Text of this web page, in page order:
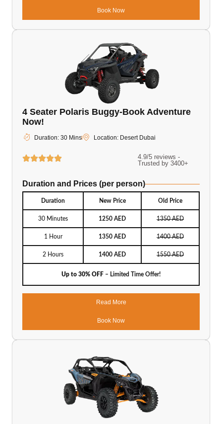
Book Now
4 Seater Polaris Buggy-Book Adventure
Now!
Duration: 30 Mins Location: Desert Dubai
4.9/5 reviews -
Trusted by 3400+
Duration and Prices (per person)
Duration New Price Old Price
30 Minutes 1250 AED 1350 AED
1 Hour 1350 AED 1400 AED
2 Hours 1400 AED 1550 AED
Up to 30% OFF – Limited Time Offer!
Read More
Book Now